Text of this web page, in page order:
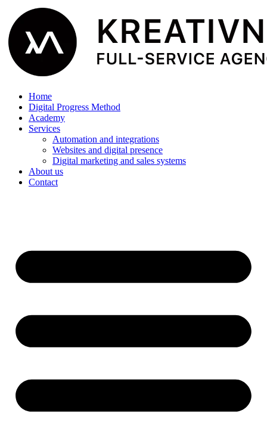
Home
Digital Progress Method
Academy
Services
Automation and integrations
Websites and digital presence
Digital marketing and sales systems
About us
Contact